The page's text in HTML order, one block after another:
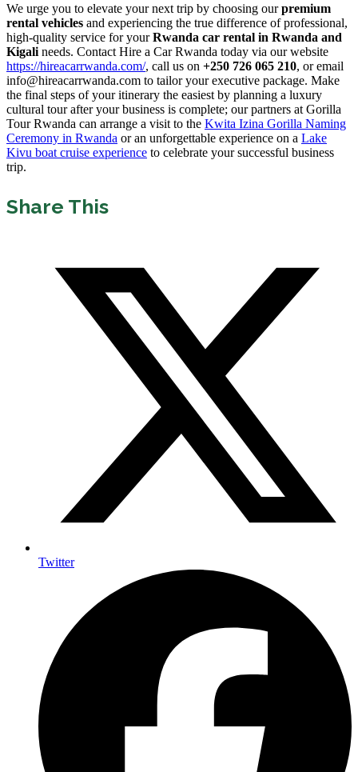
We urge you to elevate your next trip by choosing ourpremium
rental vehicles and experiencing the true difference of professional,
high-quality service for yourRwanda car rental in Rwanda and
Kigali needs. Contact Hire a Car Rwanda today via our website
https://hireacarrwanda.com/, call us on +250 726 065 210, or email
info@hireacarrwanda.com to tailor your executive package. Make
the final steps of your itinerary the easiest by planning a luxury
cultural tour after your business is complete; our partners at Gorilla
Tour Rwanda can arrange a visit to the Kwita Izina Gorilla Naming
Ceremony in Rwanda or an unforgettable experience on a Lake
Kivu boat cruise experience to celebrate your successful business
trip.
Share This
Twitter